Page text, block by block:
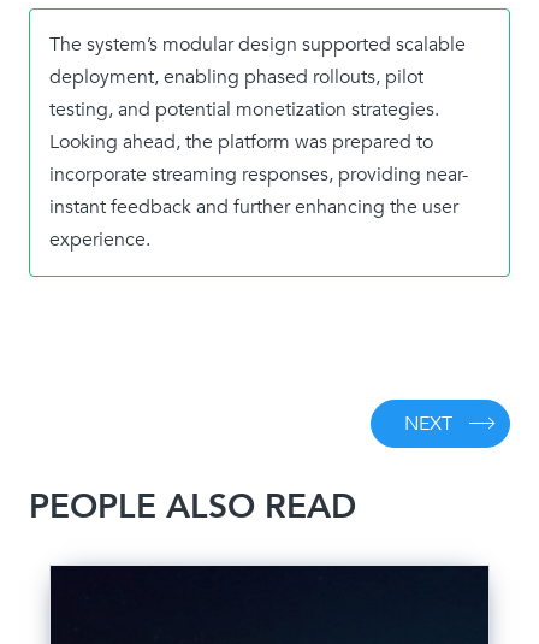
The system’s modular design supported scalable
deployment, enabling phased rollouts, pilot
testing, and potential monetization strategies.
Looking ahead, the platform was prepared to
incorporate streaming responses, providing near-
instant feedback and further enhancing the user
experience.
NEXT
PEOPLE ALSO READ